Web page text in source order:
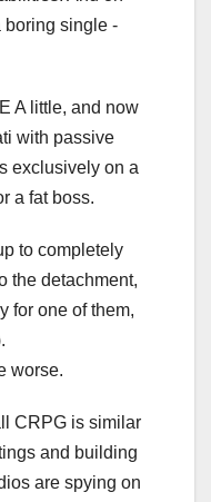
boring single -
A little, and now
with passive
exclusively on a
a fat boss.
to completely
the detachment,
for one of them,
worse.
CRPG is similar
and building
are spying on